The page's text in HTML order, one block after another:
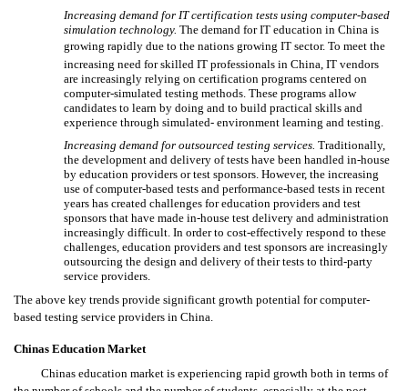
Increasing demand for IT certification tests using computer-based
simulation technology. The demand for IT education in China is
growing rapidly due to the nations growing IT sector. To meet the
increasing need for skilled IT professionals in China, IT vendors
are increasingly relying on certification programs centered on
computer-simulated testing methods. These programs allow
candidates to learn by doing and to build practical skills and
experience through simulated- environment learning and testing.
Increasing demand for outsourced testing services. Traditionally,
the development and delivery of tests have been handled in-house
by education providers or test sponsors. However, the increasing
use of computer-based tests and performance-based tests in recent
years has created challenges for education providers and test
sponsors that have made in-house test delivery and administration
increasingly difficult. In order to cost-effectively respond to these
challenges, education providers and test sponsors are increasingly
outsourcing the design and delivery of their tests to third-party
service providers.
The above key trends provide significant growth potential for computer-
based testing service providers in China.
Chinas Education Market
Chinas education market is experiencing rapid growth both in terms of